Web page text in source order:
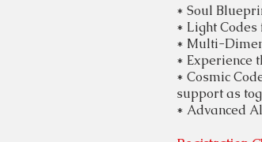
* Soul
* Light Codes
* Multi-
* Experience
​* Cosmic
support as
* Advanced